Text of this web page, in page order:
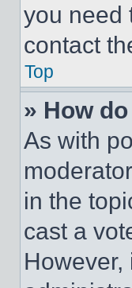
you need
contact
Top
» How
As with
in the
cast a